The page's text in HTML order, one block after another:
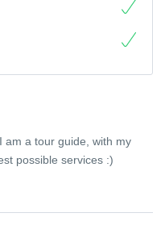
am a tour guide, with my
possible services :)